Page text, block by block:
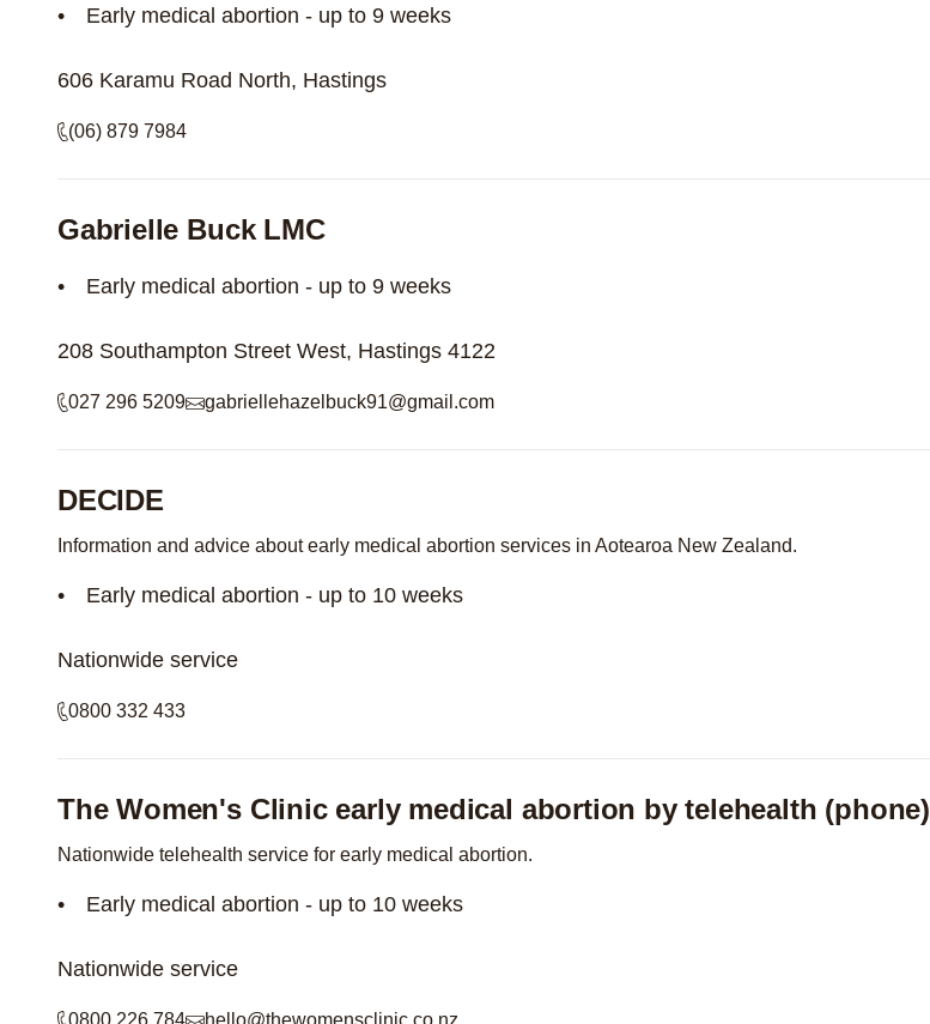
Early medical abortion - up to 9 weeks
606 Karamu Road North, Hastings
(06) 879 7984
Gabrielle Buck LMC
Early medical abortion - up to 9 weeks
208 Southampton Street West, Hastings 4122
027 296 5209 gabriellehazelbuck91@gmail.com
DECIDE
Information and advice about early medical abortion services in Aotearoa New Zealand.
Early medical abortion - up to 10 weeks
Nationwide service
0800 332 433
The Women's Clinic early medical abortion by telehealth (phone)
Nationwide telehealth service for early medical abortion.
Early medical abortion - up to 10 weeks
Nationwide service
0800 226 784 hello@thewomensclinic.co.nz